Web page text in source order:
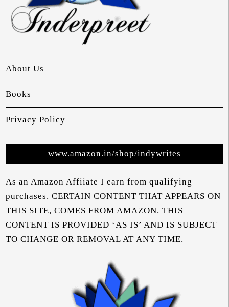
About Us
Books
Privacy Policy
www.amazon.in/shop/indywrites
As an Amazon Affiiate I earn from qualifying
purchases. CERTAIN CONTENT THAT APPEARS ON
THIS SITE, COMES FROM AMAZON. THIS
CONTENT IS PROVIDED ‘AS IS’ AND IS SUBJECT
TO CHANGE OR REMOVAL AT ANY TIME.